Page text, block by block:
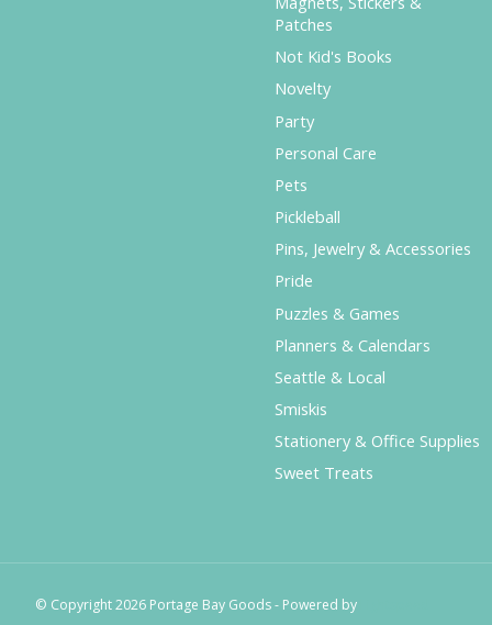
Patches
Not Kid's Books
Novelty
Party
Personal Care
Pets
Pickleball
Pins, Jewelry & Accessories
Pride
Puzzles & Games
Planners & Calendars
Seattle & Local
Smiskis
Stationery & Office Supplies
Sweet Treats
© Copyright 2026 Portage Bay Goods - Powered by